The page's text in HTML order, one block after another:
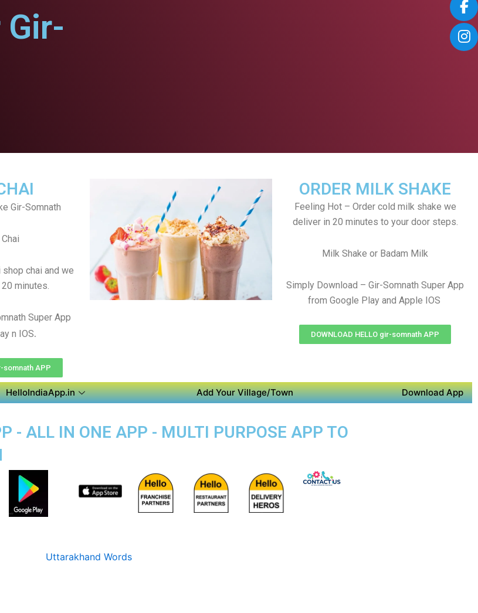
Gir-
ORDER MILK SHAKE
Feeling Hot – Order cold milk shake we
deliver in 20 minutes to your door steps.
Milk Shake or Badam Milk
Simply Download – Gir-Somnath Super App
from Google Play and Apple IOS
DOWNLOAD HELLO gir-somnath APP
Gir-Somnath
chai and we
minutes.
Super App
n IOS.
somnath APP
HelloIndiaApp.in Add Your Village/Town Download App
- ALL IN ONE APP - MULTI PURPOSE APP TO